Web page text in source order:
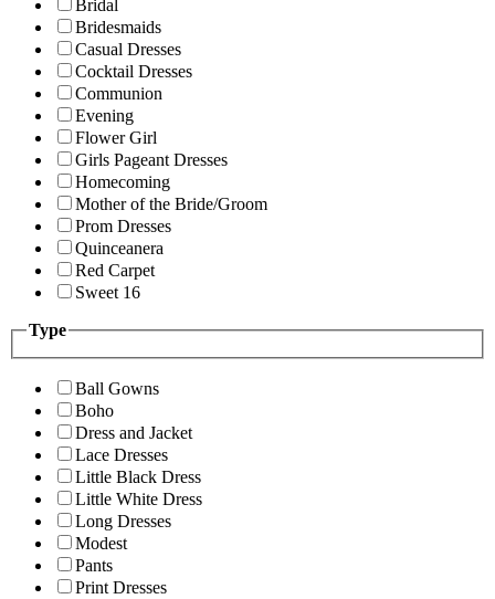
Bridal
Bridesmaids
Casual Dresses
Cocktail Dresses
Communion
Evening
Flower Girl
Girls Pageant Dresses
Homecoming
Mother of the Bride/Groom
Prom Dresses
Quinceanera
Red Carpet
Sweet 16
Type
Ball Gowns
Boho
Dress and Jacket
Lace Dresses
Little Black Dress
Little White Dress
Long Dresses
Modest
Pants
Print Dresses